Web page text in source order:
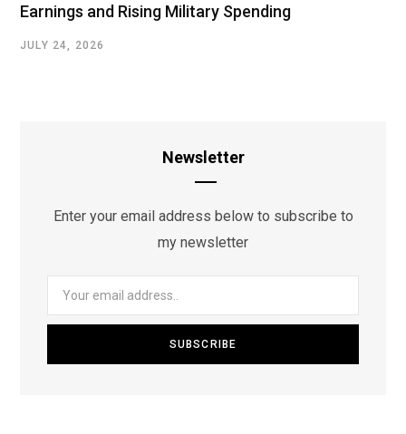
Earnings and Rising Military Spending
JULY 24, 2026
Newsletter
Enter your email address below to subscribe to
my newsletter